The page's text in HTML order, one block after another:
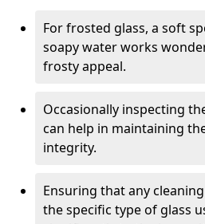
For frosted glass, a soft
soapy water works
frosty appeal.
Occasionally inspecting
can help in maintaining
integrity.
Ensuring that any
the specific type of glass